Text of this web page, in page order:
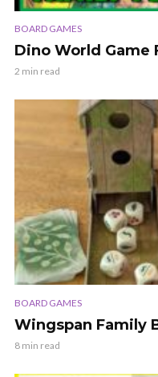
BOARD GAMES
Dino World Game
2 min read
BOARD GAMES
Wingspan Family
8 min read